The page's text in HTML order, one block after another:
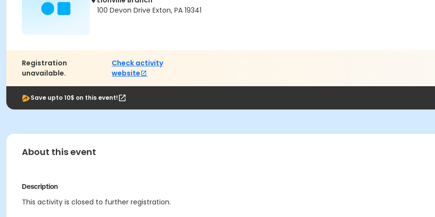
100 Devon Drive Exton, PA 19341
Registration
unavailable.
Check activity
website
Save upto 10$ on this event!
About this event
Description
This activity is closed to further registration.